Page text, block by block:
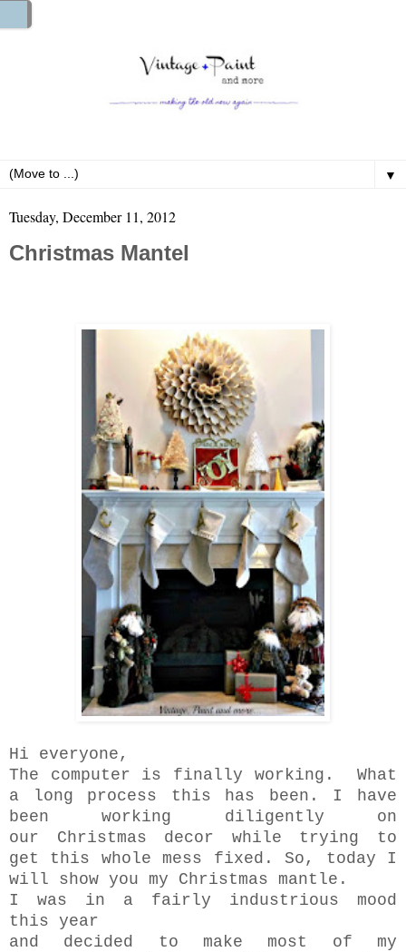
▼
Tuesday, December 11, 2012
Christmas Mantel
Hi everyone,
The computer is finally working. What
a long process this has been. I have
been working diligently on
our Christmas decor while trying to
get this whole mess fixed. So, today I
will show you my Christmas mantle.
I was in a fairly industrious mood
this year
and decided to make most of my